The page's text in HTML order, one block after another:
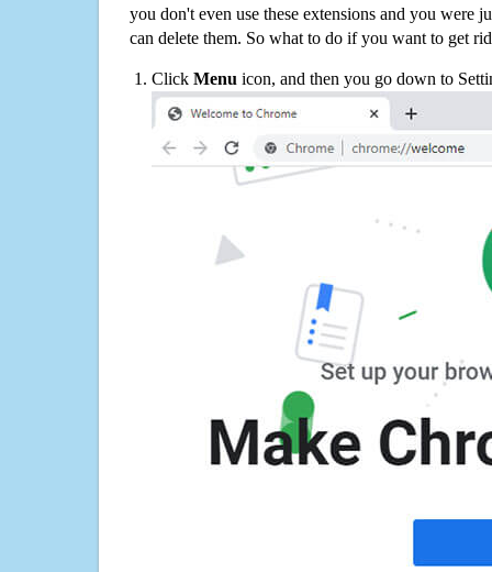
you don't even use these extensions and you were
can delete them. So what to do if you want to get
Click Menu icon, and then you go down to